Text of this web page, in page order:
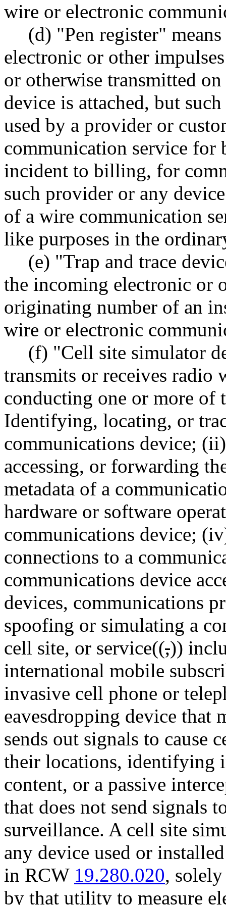
wire or electronic
(d) "Pen register"
electronic or other
or otherwise transmitted
device is attached, but
used by a provider or
communication service for
incident to billing, for
such provider or any
of a wire communication
like purposes in the
(e) "Trap and trace
the incoming electronic or
originating number of an
wire or electronic
(f) "Cell site simulator
transmits or receives radio
conducting one or more
Identifying, locating, or
communications device;
accessing, or forwarding
metadata of a
hardware or software
communications device;
connections to a
communications device
devices, communications
spoofing or simulating a
cell site, or service((,))
international mobile
invasive cell phone or
eavesdropping device that
sends out signals to cause
their locations, identifying
content, or a passive
that does not send signals
surveillance. A cell site
any device used or
in RCW 19.280.020,
by that utility to measure